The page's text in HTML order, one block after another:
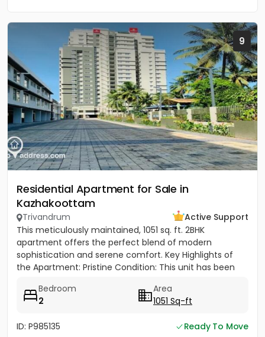
9
Residential Apartment for Sale in
Kazhakoottam
Trivandrum
Active Support
This meticulously maintained, 1051 sq. ft. 2BHK
apartment offers the perfect blend of modern
sophistication and serene comfort. ​Key Highlights of
the Apartment: ​Pristine Condition: This unit has been
Bedroom
2
Area
1051 Sq-ft
ID: P985135
Ready To Move